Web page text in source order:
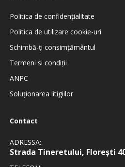
Politica de confidenţialitate
Politica de utilizare cookie-uri
Schimbă-ți consimțământul
Termeni si condiţii
ANPC
Soluționarea litigiilor
Contact
ADRESSA:
Strada Tineretului, Florești